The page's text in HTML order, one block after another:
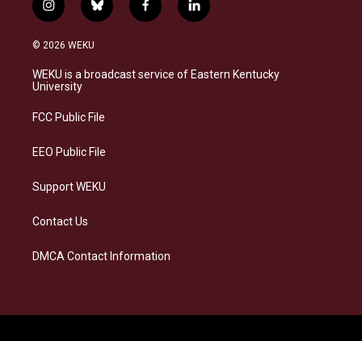
i
n
s
a
g
a
b
l
s
k
f
a
b
o
l
i
e
d
© 2026 WEKU
WEKU is a broadcast service of Eastern Kentucky
University
FCC Public File
EEO Public File
Support WEKU
Contact Us
DMCA Contact Information